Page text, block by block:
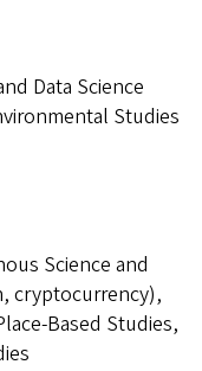
Data Science
Studies
Science and
cryptocurrency),
Based Studies,